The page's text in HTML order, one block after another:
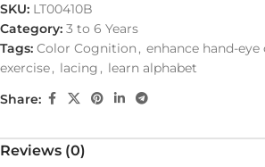
SKU: LT00410B
Category: 3 to 6 Years
Tags: Color Cognition , enhance hand-
exercise, lacing , learn alphabet
Share:
Reviews (0)